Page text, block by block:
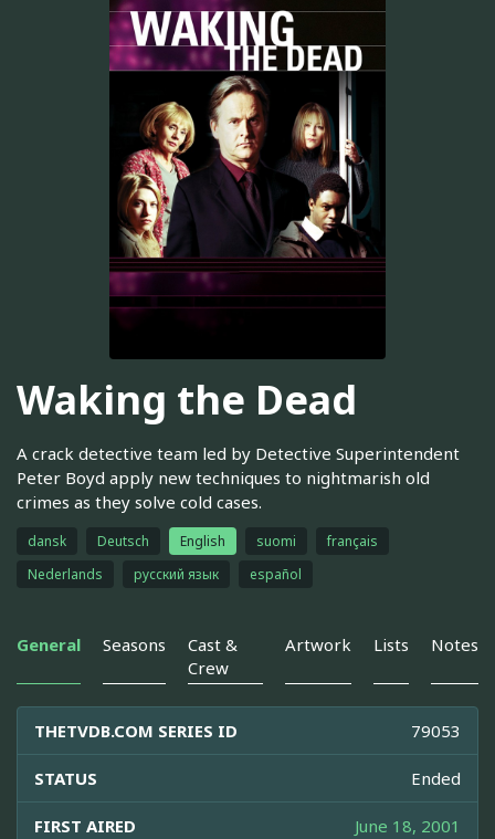
Waking the Dead
A crack detective team led by Detective Superintendent
Peter Boyd apply new techniques to nightmarish old
crimes as they solve cold cases.
dansk Deutsch English suomi
français
Nederlands
русский язык español
General Seasons
Cast &
Crew
Artwork Lists Notes
THETVDB.COM SERIES ID 79053
STATUS Ended
FIRST AIRED June 18, 2001